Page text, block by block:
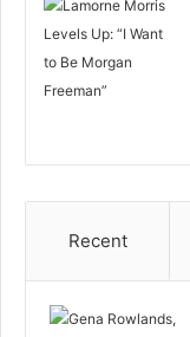
Recent